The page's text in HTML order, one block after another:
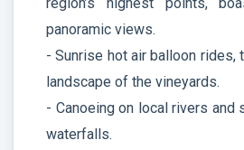
panoramic views.
- Sunrise hot air balloon rides,
landscape of the vineyards.
- Canoeing on local rivers and
waterfalls.